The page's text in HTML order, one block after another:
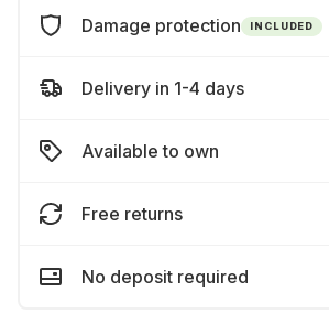
Damage protection INCLUDED
Delivery in 1-4 days
Available to own
Free returns
No deposit required